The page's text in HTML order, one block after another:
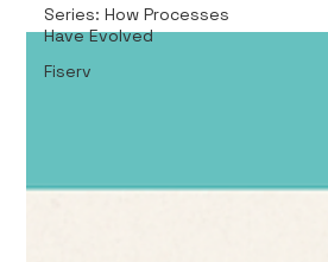
Series: How Processes
Have Evolved
Fiserv